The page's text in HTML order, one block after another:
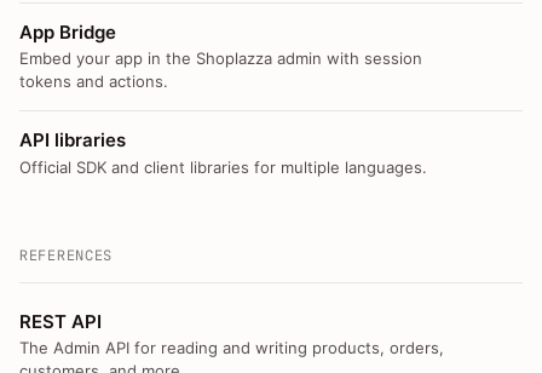
App Bridge
Embed your app in the Shoplazza admin with session
tokens and actions.
API libraries
Official SDK and client libraries for multiple languages.
REFERENCES
REST API
The Admin API for reading and writing products, orders,